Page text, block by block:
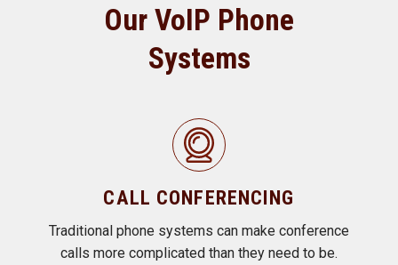
Our VoIP Phone
Systems
CALL CONFERENCING
Traditional phone systems can make conference
calls more complicated than they need to be.